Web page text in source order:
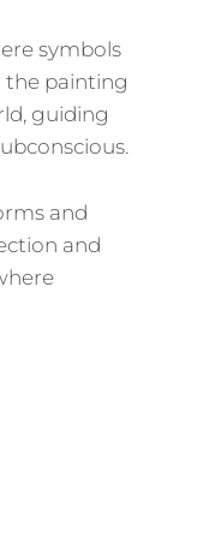
symbols
the painting
guiding
and
and